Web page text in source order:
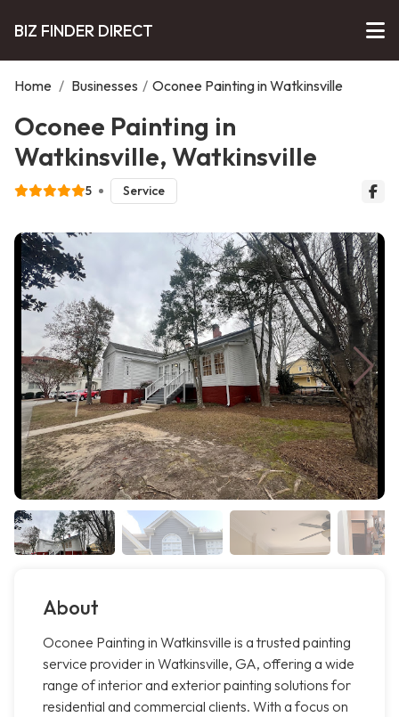
BIZ FINDER DIRECT
Home / Businesses / Oconee Painting in Watkinsville
Oconee Painting in
Watkinsville, Watkinsville
5 Service
About
Oconee Painting in Watkinsville is a trusted painting
service provider in Watkinsville, GA, offering a wide
range of interior and exterior painting solutions for
residential and commercial clients. With a focus on